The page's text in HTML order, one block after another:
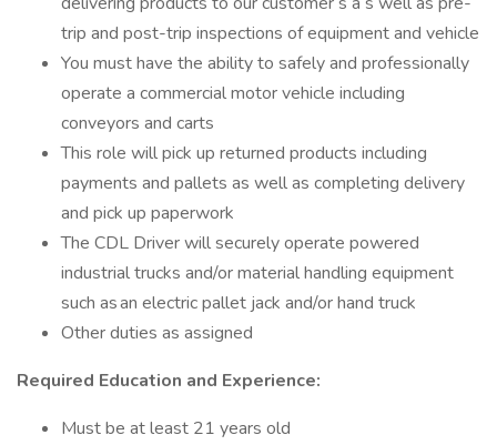
trip and post-trip inspections of equipment and vehicle
You must have the ability to safely and professionally
operate a commercial motor vehicle including
conveyors and carts
This role will pick up returned products including
payments and pallets as well as completing delivery
and pick up paperwork
The CDL Driver will securely operate powered
industrial trucks and/or material handling equipment
such as an electric pallet jack and/or hand truck
Other duties as assigned
Required Education and Experience:
Must be at least 21 years old